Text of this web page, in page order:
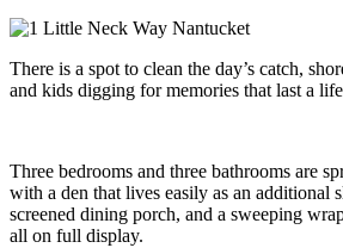
There is a spot to clean the day’s catch,
and kids digging for memories that last a
Three bedrooms and three bathrooms are
with a den that lives easily as an additional
screened dining porch, and a sweeping
all on full display.